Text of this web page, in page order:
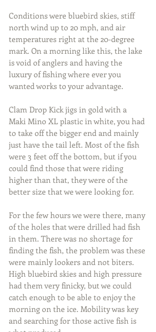
Conditions were bluebird skies, stiff
north wind up to 20 mph, and air
temperatures right at the 20-degree
mark. On a morning like this, the lake
is void of anglers and having the
luxury of fishing where ever you
wanted works to your advantage.
Clam Drop Kick jigs in gold with a
Maki Mino XL plastic in white, you had
to take off the bigger end and mainly
just have the tail left. Most of the fish
were 3 feet off the bottom, but if you
could find those that were riding
higher than that, they were of the
better size that we were looking for.
For the few hours we were there, many
of the holes that were drilled had fish
in them. There was no shortage for
finding the fish, the problem was these
were mainly lookers and not biters.
High bluebird skies and high pressure
had them very finicky, but we could
catch enough to be able to enjoy the
morning on the ice. Mobility was key
and searching for those active fish is